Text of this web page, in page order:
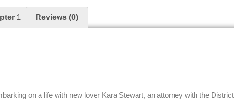
1 Reviews (0)
on a life with new lover Kara Stewart, an attorney with the District